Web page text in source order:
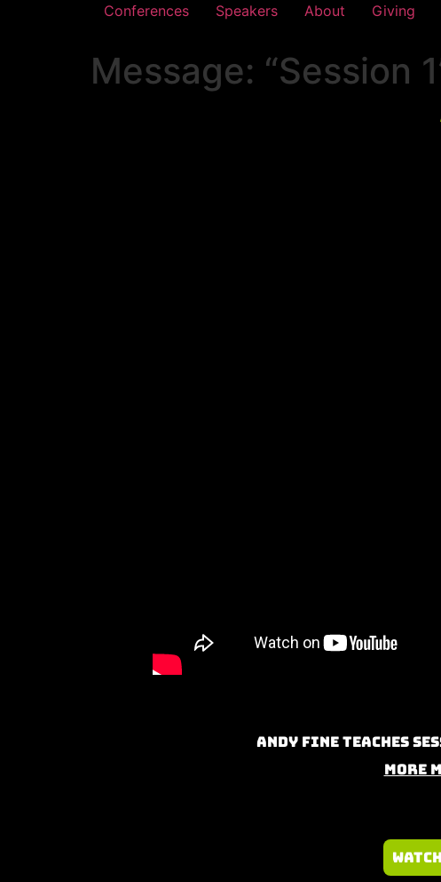
Conferences Speakers About Giving
Message: “Session
Andy Fine teaches
More